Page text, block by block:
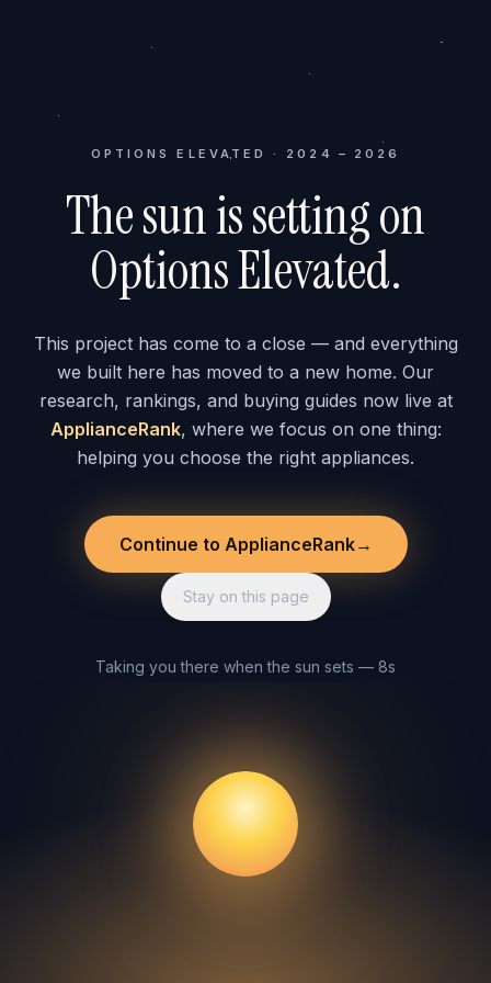
OPTIONS ELEVATED · 2024 – 2026
The sun is setting on
Options Elevated.
This project has come to a close — and everything
we built here has moved to a new home. Our
research, rankings, and buying guides now live at
ApplianceRank, where we focus on one thing:
helping you choose the right appliances.
Continue to ApplianceRank→
Stay on this page
Taking you there when the sun sets — 8s